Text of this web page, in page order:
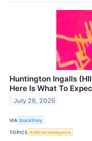
Huntington Ingalls
Here Is What To
July 28, 2026
VIA StockStory
TOPICS Artificial Intelligence